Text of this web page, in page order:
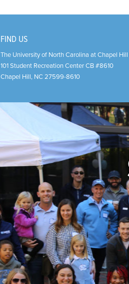
FIND US
The University of North Carolina at Chapel Hill
101 Student Recreation Center CB #8610
Chapel Hill, NC 27599-8610